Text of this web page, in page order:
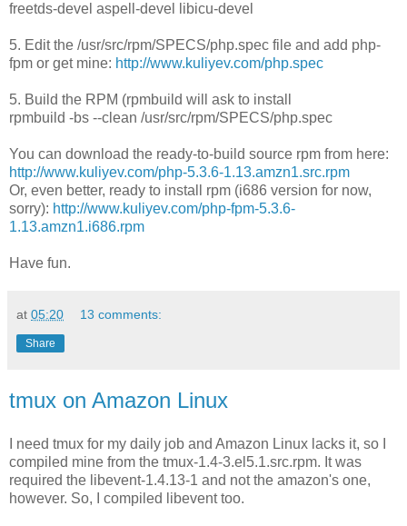
freetds-devel aspell-devel libicu-devel
5. Edit the /usr/src/rpm/SPECS/php.spec file and add php-
fpm or get mine: http://www.kuliyev.com/php.spec
5. Build the RPM (rpmbuild will ask to install
rpmbuild -bs --clean /usr/src/rpm/SPECS/php.spec
You can download the ready-to-build source rpm from here:
http://www.kuliyev.com/php-5.3.6-1.13.amzn1.src.rpm
Or, even better, ready to install rpm (i686 version for now,
sorry): http://www.kuliyev.com/php-fpm-5.3.6-
1.13.amzn1.i686.rpm
Have fun.
at 05:20 13 comments:
Share
tmux on Amazon Linux
I need tmux for my daily job and Amazon Linux lacks it, so I
compiled mine from the tmux-1.4-3.el5.1.src.rpm. It was
required the libevent-1.4.13-1 and not the amazon's one,
however. So, I compiled libevent too.